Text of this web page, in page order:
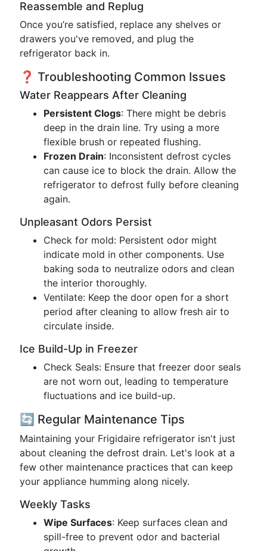
Reassemble and Replug
Once you’re satisfied, replace any shelves or
drawers you've removed, and plug the
refrigerator back in.
❓ Troubleshooting Common Issues
Water Reappears After Cleaning
Persistent Clogs: There might be debris
deep in the drain line. Try using a more
flexible brush or repeated flushing.
Frozen Drain: Inconsistent defrost cycles
can cause ice to block the drain. Allow the
refrigerator to defrost fully before cleaning
again.
Unpleasant Odors Persist
Check for mold: Persistent odor might
indicate mold in other components. Use
baking soda to neutralize odors and clean
the interior thoroughly.
Ventilate: Keep the door open for a short
period after cleaning to allow fresh air to
circulate inside.
Ice Build-Up in Freezer
Check Seals: Ensure that freezer door seals
are not worn out, leading to temperature
fluctuations and ice build-up.
🔄 Regular Maintenance Tips
Maintaining your Frigidaire refrigerator isn't just
about cleaning the defrost drain. Let's look at a
few other maintenance practices that can keep
your appliance humming along nicely.
Weekly Tasks
Wipe Surfaces: Keep surfaces clean and
spill-free to prevent odor and bacterial